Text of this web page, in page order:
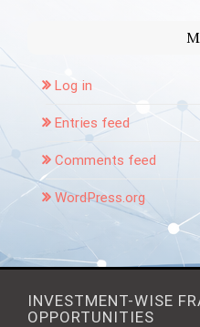
Log in
Entries feed
Comments feed
WordPress.org
INVESTMENT-WISE
OPPORTUNITIES